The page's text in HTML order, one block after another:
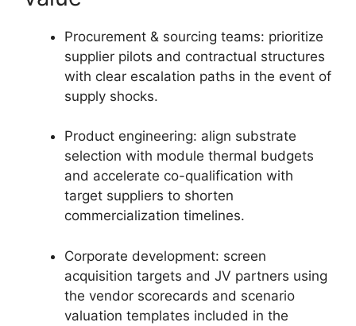
Procurement & sourcing teams: prioritize
supplier pilots and contractual structures
with clear escalation paths in the event of
supply shocks.
Product engineering: align substrate
selection with module thermal budgets
and accelerate co-qualification with
target suppliers to shorten
commercialization timelines.
Corporate development: screen
acquisition targets and JV partners using
the vendor scorecards and scenario
valuation templates included in the